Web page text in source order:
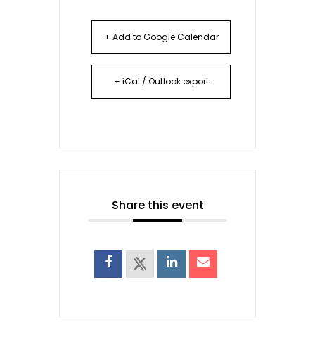
+ Add to Google Calendar
+ iCal / Outlook export
Share this event